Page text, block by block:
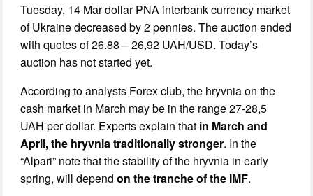
Tuesday, 14 Mar dollar PNA interbank currency market
of Ukraine decreased by 2 pennies. The auction ended
with quotes of 26.88 – 26,92 UAH/USD. Today’s
auction has not started yet.
According to analysts Forex club, the hryvnia on the
cash market in March may be in the range 27-28,5
UAH per dollar. Experts explain that in March and
April, the hryvnia traditionally stronger. In the
“Alpari” note that the stability of the hryvnia in early
spring, will dependon the tranche of the IMF.